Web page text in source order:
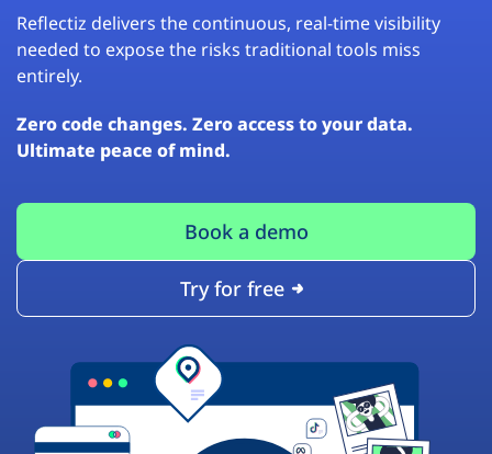
Reflectiz delivers the continuous, real-time visibility
needed to expose the risks traditional tools miss
entirely.
Zero code changes. Zero access to your data.
Ultimate peace of mind.
Book a demo
Try for free